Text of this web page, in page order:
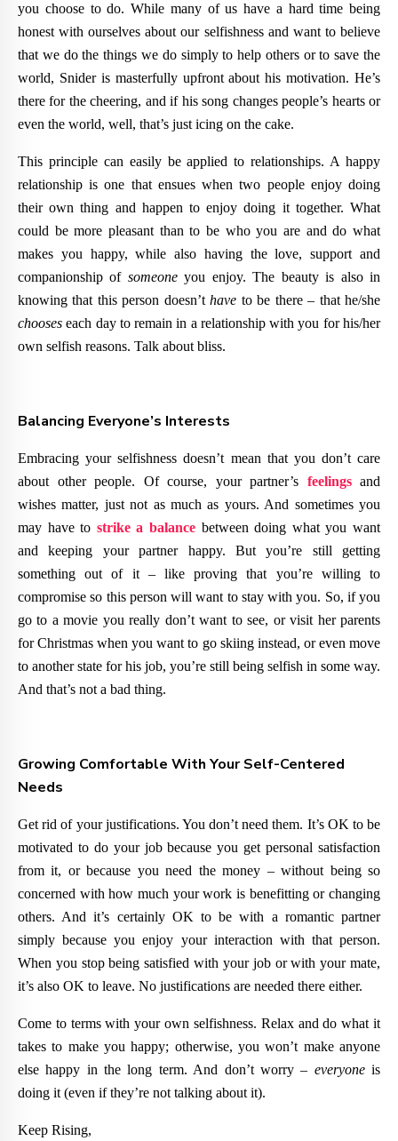
you choose to do. While many of us have a hard time being
honest with ourselves about our selfishness and want to believe
that we do the things we do simply to help others or to save the
world, Snider is masterfully upfront about his motivation. He’s
there for the cheering, and if his song changes people’s hearts or
even the world, well, that’s just icing on the cake.
This principle can easily be applied to relationships. A happy
relationship is one that ensues when two people enjoy doing
their own thing and happen to enjoy doing it together. What
could be more pleasant than to be who you are and do what
makes you happy, while also having the love, support and
companionship of someoneyou enjoy. The beauty is also in
knowing that this person doesn’thave to be there – that he/she
chooseseach day to remain in a relationship with you for his/her
own selfish reasons. Talk about bliss.
Balancing Everyone’s Interests
Embracing your selfishness doesn’t mean that you don’t care
about other people. Of course, your partner’s feelingsand
wishes matter, just not as much as yours. And sometimes you
may have to strike a balance between doing what you want
and keeping your partner happy. But you’re still getting
something out of it – like proving that you’re willing to
compromise so this person will want to stay with you. So, if you
go to a movie you really don’t want to see, or visit her parents
for Christmas when you want to go skiing instead, or even move
to another state for his job, you’re still being selfish in some way.
And that’s not a bad thing.
Growing Comfortable With Your Self-Centered
Needs
Get rid of your justifications. You don’t need them. It’s OK to be
motivated to do your job because you get personal satisfaction
from it, or because you need the money – without being so
concerned with how much your work is benefitting or changing
others. And it’s certainly OK to be with a romantic partner
simply because you enjoy your interaction with that person.
When you stop being satisfied with your job or with your mate,
it’s also OK to leave. No justifications are needed there either.
Come to terms with your own selfishness. Relax and do what it
takes to make you happy; otherwise, you won’t make anyone
else happy in the long term. And don’t worry – everyoneis
doing it (even if they’re not talking about it).
Keep Rising,